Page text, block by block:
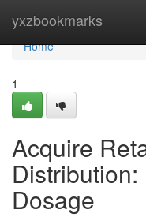
yxzbookmarks
Home
Home
1
Acquire
Dosage